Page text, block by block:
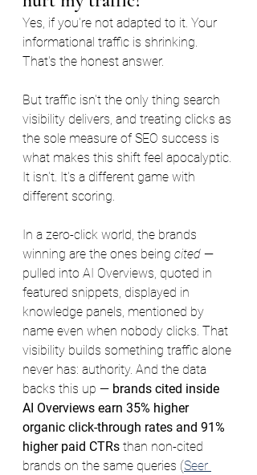
Yes, if you're not adapted to it. Your
informational traffic is shrinking.
That's the honest answer.
But traffic isn't the only thing search
visibility delivers, and treating clicks as
the sole measure of SEO success is
what makes this shift feel apocalyptic.
It isn't. It's a different game with
different scoring.
In a zero-click world, the brands
winning are the ones being cited —
pulled into AI Overviews, quoted in
featured snippets, displayed in
knowledge panels, mentioned by
name even when nobody clicks. That
visibility builds something traffic alone
never has: authority. And the data
backs this up — brands cited inside
AI Overviews earn 35% higher
organic click-through rates and 91%
higher paid CTRs than non-cited
brands on the same queries (Seer